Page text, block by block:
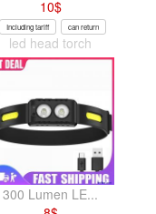
10$
Including tariff can return
led head torch
300 Lumen LE...